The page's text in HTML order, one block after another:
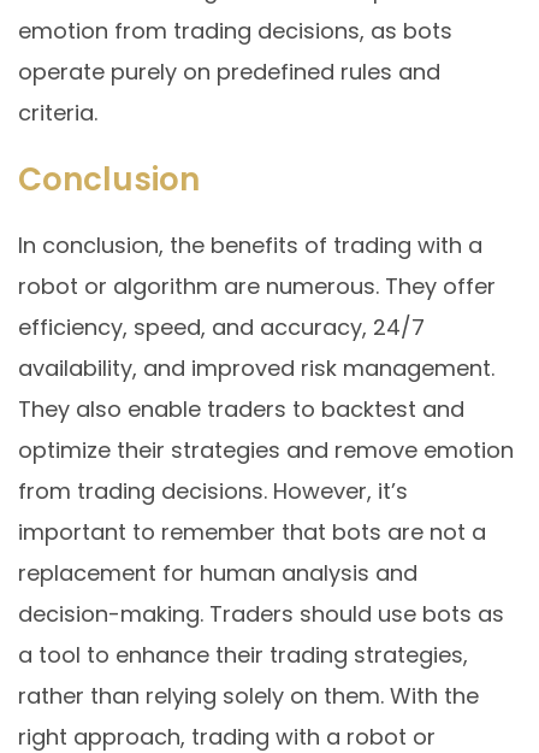
emotion from trading decisions, as bots
operate purely on predefined rules and
criteria.
Conclusion
In conclusion, the benefits of trading with a
robot or algorithm are numerous. They offer
efficiency, speed, and accuracy, 24/7
availability, and improved risk management.
They also enable traders to backtest and
optimize their strategies and remove emotion
from trading decisions. However, it’s
important to remember that bots are not a
replacement for human analysis and
decision-making. Traders should use bots as
a tool to enhance their trading strategies,
rather than relying solely on them. With the
right approach, trading with a robot or